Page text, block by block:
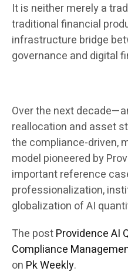
It is neither merely a
traditional financial
infrastructure bridge
governance and digital
Over the next
reallocation and asset
the compliance-driven,
model pioneered by
important reference
professionalization,
globalization of AI
The postProvidence AI
Compliance
on Pk Weekly.